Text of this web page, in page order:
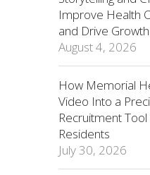
Improve Health
and Drive Growth
August 4, 2026
How Memorial
Video Into a
Recruitment
Residents
July 30, 2026